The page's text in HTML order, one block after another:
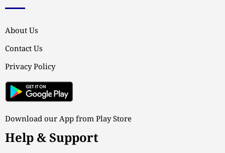
About Us
Contact Us
Privacy Policy
Download our App from Play Store
Help & Support